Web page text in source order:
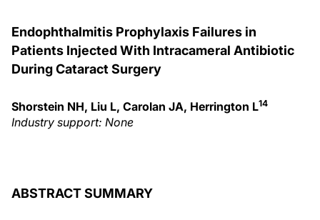
Endophthalmitis Prophylaxis Failures in
Patients Injected With Intracameral Antibiotic
During Cataract Surgery
Shorstein NH, Liu L, Carolan JA, Herrington L14
Industry support: None
ABSTRACT SUMMARY